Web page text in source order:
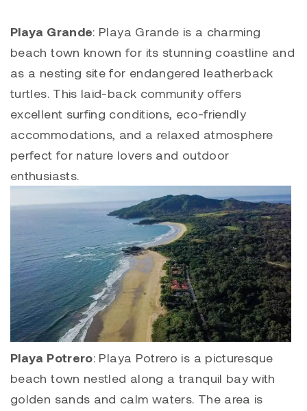
Playa Grande: Playa Grande is a charming
beach town known for its stunning coastline and
as a nesting site for endangered leatherback
turtles. This laid-back community offers
excellent surfing conditions, eco-friendly
accommodations, and a relaxed atmosphere
perfect for nature lovers and outdoor
enthusiasts.
Playa Potrero: Playa Potrero is a picturesque
beach town nestled along a tranquil bay with
golden sands and calm waters. The area is